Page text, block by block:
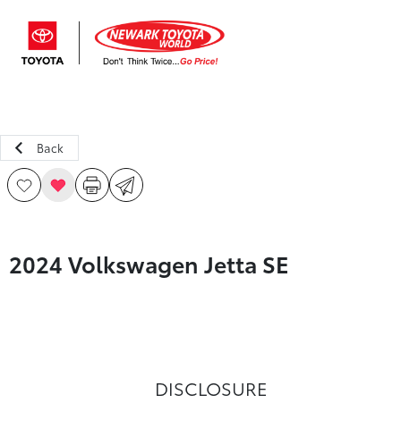
Back
2024 Volkswagen Jetta SE
DISCLOSURE